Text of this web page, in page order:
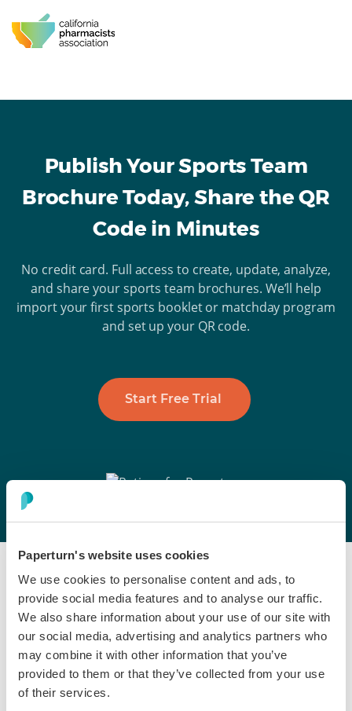
Paperturn's website uses cookies
We use cookies to personalise content and ads, to
provide social media features and to analyse our traffic.
We also share information about your use of our site with
our social media, advertising and analytics partners who
may combine it with other information that you’ve
provided to them or that they’ve collected from your use
of their services.
Publish Your Sports Team
Brochure Today, Share the QR
Code in Minutes
No credit card. Full access to create, update, analyze,
and share your sports team brochures. We’ll help
import your first sports booklet or matchday program
and set up your QR code.
Start Free Trial
Embed & Showcase
Sports Brochures Where